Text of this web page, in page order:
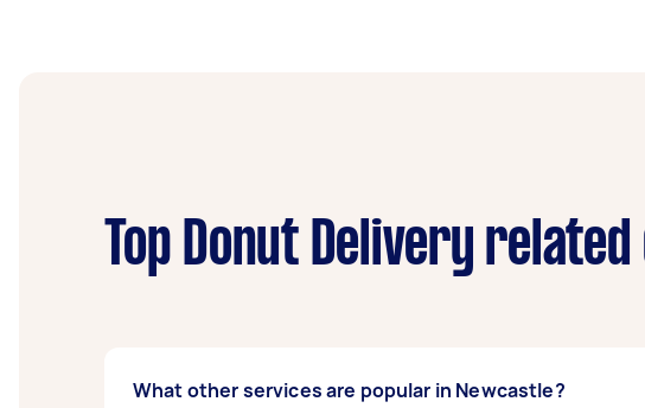
Top Donut Delivery
What other services are popular in Newcastle?